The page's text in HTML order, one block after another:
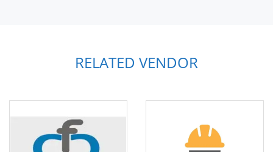
RELATED VENDOR